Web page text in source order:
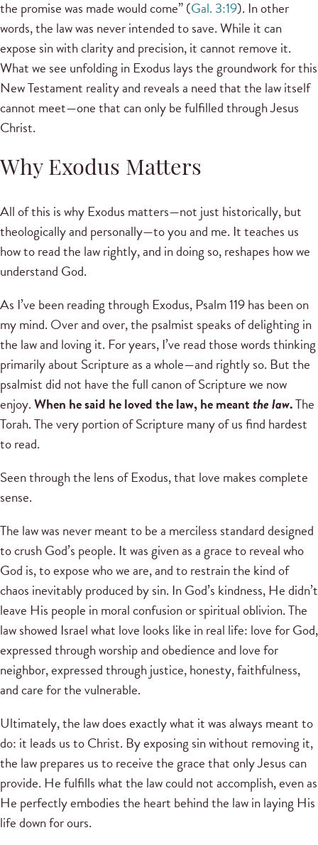
the promise was made would come” (Gal. 3:19). In other
words, the law was never intended to save. While it can
expose sin with clarity and precision, it cannot remove it.
What we see unfolding in Exodus lays the groundwork for this
New Testament reality and reveals a need that the law itself
cannot meet—one that can only be fulfilled through Jesus
Christ.
Why Exodus Matters
All of this is why Exodus matters—not just historically, but
theologically and personally—to you and me. It teaches us
how to read the law rightly, and in doing so, reshapes how we
understand God.
As I’ve been reading through Exodus, Psalm 119 has been on
my mind. Over and over, the psalmist speaks of delighting in
the law and loving it. For years, I’ve read those words thinking
primarily about Scripture as a whole—and rightly so. But the
psalmist did not have the full canon of Scripture we now
enjoy.When he said he loved the law, he meantthe law.The
Torah. The very portion of Scripture many of us find hardest
to read.
Seen through the lens of Exodus, that love makes complete
sense.
The law was never meant to be a merciless standard designed
to crush God’s people. It was given as a grace to reveal who
God is, to expose who we are, and to restrain the kind of
chaos inevitably produced by sin. In God’s kindness, He didn’t
leave His people in moral confusion or spiritual oblivion. The
law showed Israel what love looks like in real life: love for God,
expressed through worship and obedience and love for
neighbor, expressed through justice, honesty, faithfulness,
and care for the vulnerable.
Ultimately, the law does exactly what it was always meant to
do: it leads us to Christ. By exposing sin without removing it,
the law prepares us to receive the grace that only Jesus can
provide. He fulfills what the law could not accomplish, even as
He perfectly embodies the heart behind the law in laying His
life down for ours.